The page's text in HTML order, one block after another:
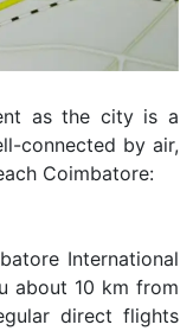
as the city is a
connected by air,
Coimbatore:
International
about 10 km from
direct flights